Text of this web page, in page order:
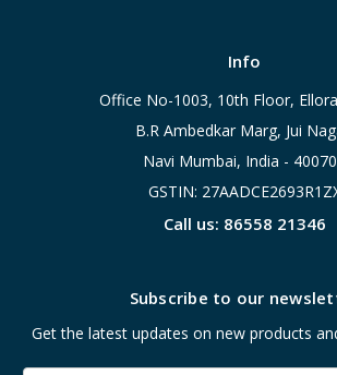
Info
Office No-1003, 10th Floor,
B.R Ambedkar Marg, Jui
Navi Mumbai, India -
GSTIN:
Call us: 86558 21346
Subscribe to our
Get the latest updates on new products